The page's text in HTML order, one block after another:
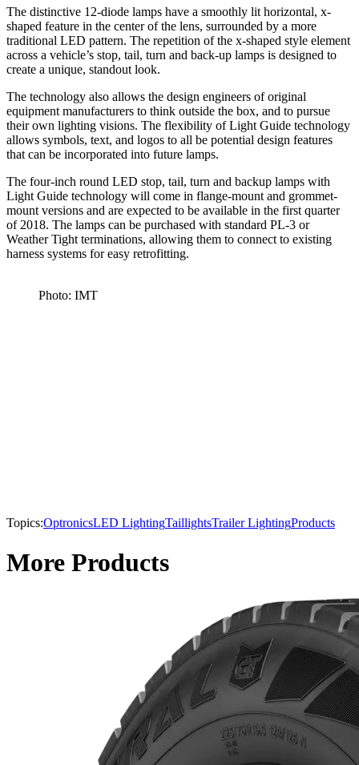
The distinctive 12-diode lamps have a smoothly lit horizontal, x-
shaped feature in the center of the lens, surrounded by a more
traditional LED pattern. The repetition of the x-shaped style element
across a vehicle’s stop, tail, turn and back-up lamps is designed to
create a unique, standout look.
The technology also allows the design engineers of original
equipment manufacturers to think outside the box, and to pursue
their own lighting visions. The flexibility of Light Guide technology
allows symbols, text, and logos to all be potential design features
that can be incorporated into future lamps.
The four-inch round LED stop, tail, turn and backup lamps with
Light Guide technology will come in flange-mount and grommet-
mount versions and are expected to be available in the first quarter
of 2018. The lamps can be purchased with standard PL-3 or
Weather Tight terminations, allowing them to connect to existing
harness systems for easy retrofitting.
Photo: IMT
Topics:OptronicsLED LightingTaillightsTrailer LightingProducts
More Products